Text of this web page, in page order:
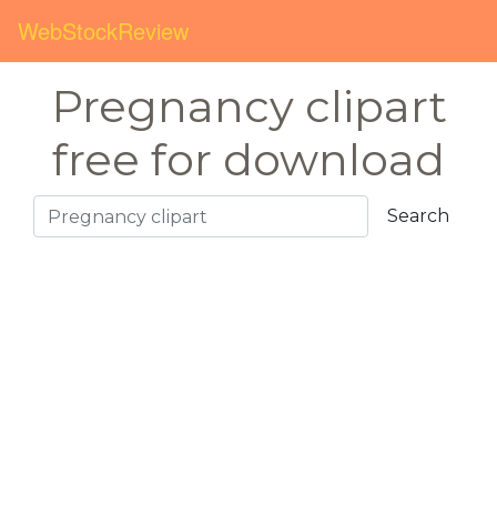
WebStockReview
Pregnancy clipart
free for download
Search